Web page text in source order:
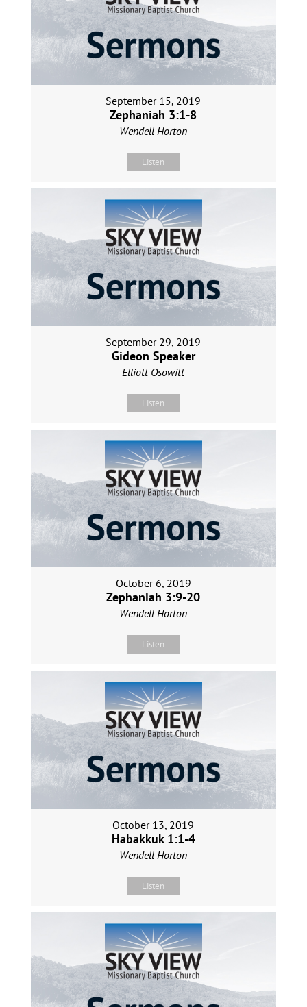
September 15, 2019
Zephaniah 3:1-8
Wendell Horton
Listen
September 29, 2019
Gideon Speaker
Elliott Osowitt
Listen
October 6, 2019
Zephaniah 3:9-20
Wendell Horton
Listen
October 13, 2019
Habakkuk 1:1-4
Wendell Horton
Listen